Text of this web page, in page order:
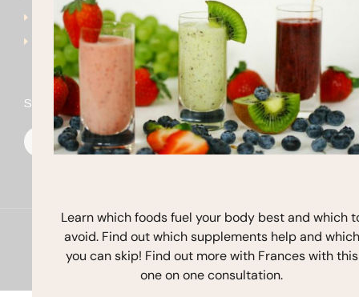
Blog
Contact
Stay In Touch
I
n
s
m
Y
o
u
Copyright © 2026 Frances Michaelson
Site by M!NC
Learn which foods fuel your body best and which
avoid. Find out which supplements help and which
you can skip! Find out more with Frances with this
one on one consultation.